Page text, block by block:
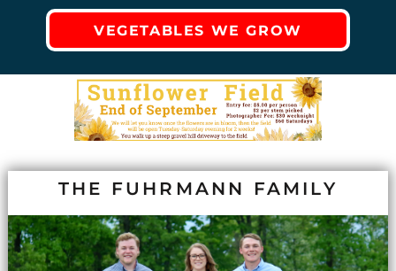
VEGETABLES WE GROW
THE FUHRMANN FAMILY